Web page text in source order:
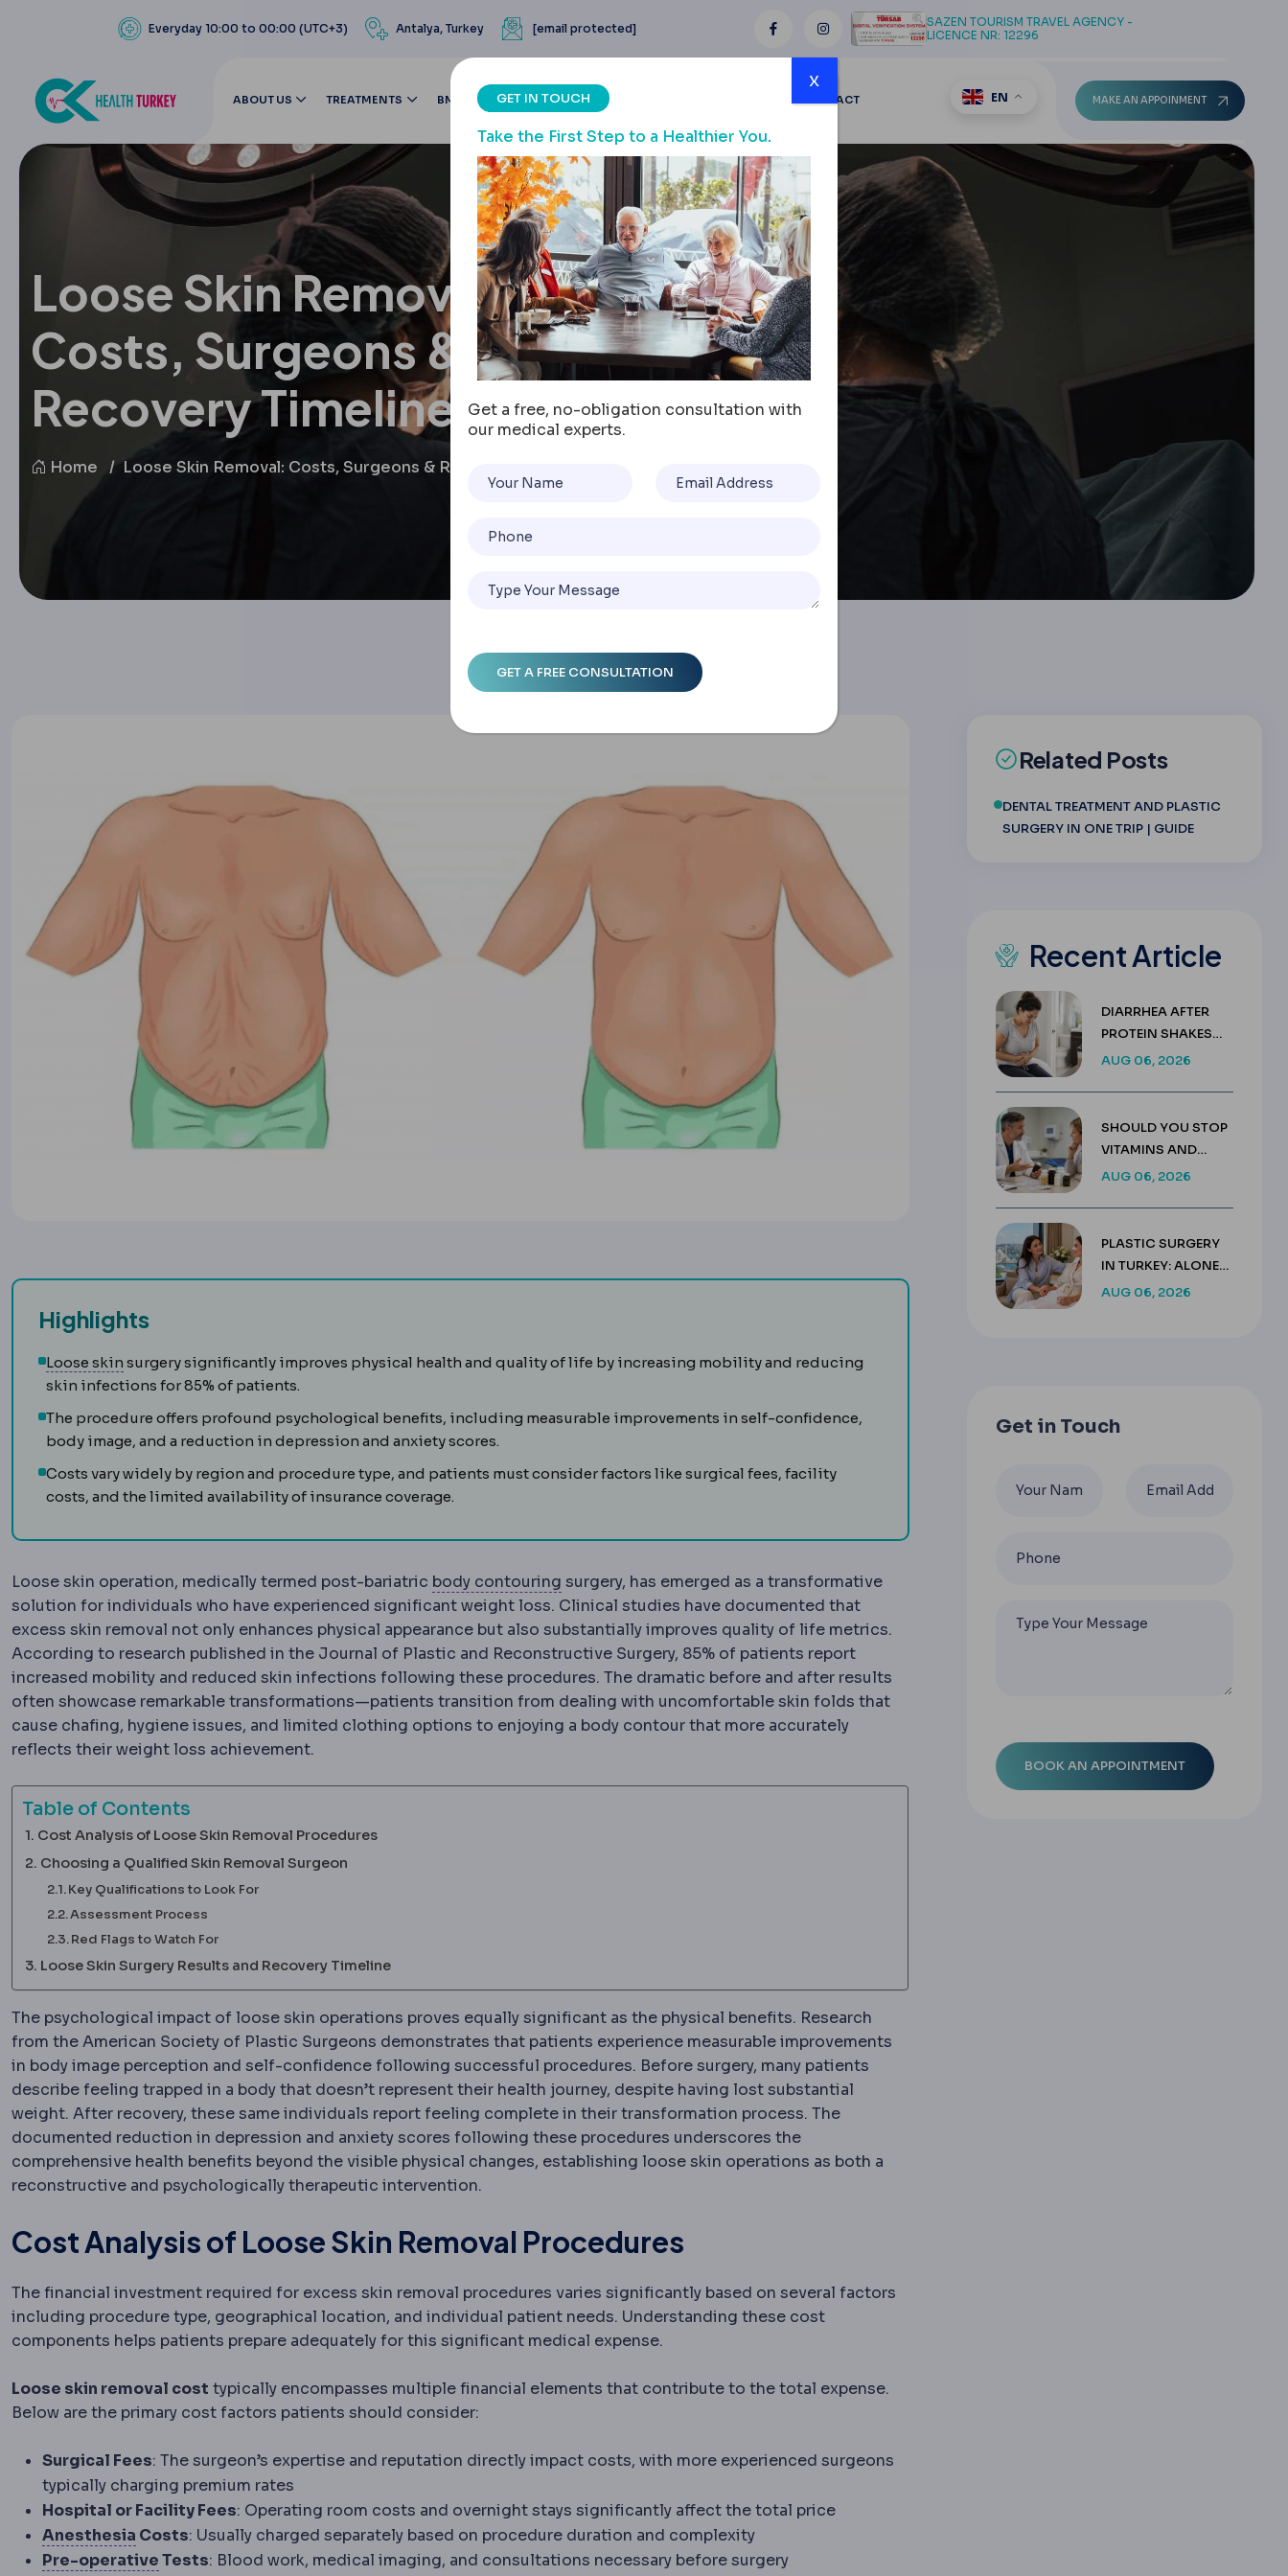
Everyday 10:00 to 00:00 (UTC+3) Antalya, Turkey [email protected]
SAZEN TOURISM TRAVEL AGENCY -
LICENCE NR: 12296
ABOUT US TREATMENTS BMI CALCULATOR BLOGS CONTACT EN MAKE AN APPOINMENT
Loose Skin Removal:
Costs, Surgeons &
Recovery Timelines
Home Loose Skin Removal: Costs, Surgeons & Recovery Timelines
Highlights
Loose skin Skin laxityHow much the skin has lost its ability to retract. Determines whether liposuction alone is enough or skin excision is needed.
surgery significantly improves physical health and quality of life by increasing mobility and reducing
skin infections for 85% of patients.
The procedure offers profound psychological benefits, including measurable improvements in self-confidence,
body image, and a reduction in depression and anxiety scores.
Costs vary widely by region and procedure type, and patients must consider factors like surgical fees, facility
costs, and the limited availability of insurance coverage.
Loose skin operation, medically termed post-bariatric body contouring Body contouringProcedures reshaping the body after major weight loss by removing loose
surgery, has emerged as a transformative
solution for individuals who have experienced significant weight loss. Clinical studies have documented that
excess skin removal not only enhances physical appearance but also substantially improves quality of life metrics.
According to research published in the Journal of Plastic and Reconstructive Surgery, 85% of patients report
increased mobility and reduced skin infections following these procedures. The dramatic before and after results
often showcase remarkable transformations—patients transition from dealing with uncomfortable skin folds that
cause chafing, hygiene issues, and limited clothing options to enjoying a body contour that more accurately
reflects their weight loss achievement.
Table of Contents
Cost Analysis of Loose Skin Removal Procedures
Choosing a Qualified Skin Removal Surgeon
Key Qualifications to Look For
Assessment Process
Red Flags to Watch For
Loose Skin Surgery Results and Recovery Timeline
The psychological impact of loose skin operations proves equally significant as the physical benefits. Research
from the American Society of Plastic Surgeons demonstrates that patients experience measurable improvements
in body image perception and self-confidence following successful procedures. Before surgery, many patients
describe feeling trapped in a body that doesn’t represent their health journey, despite having lost substantial
weight. After recovery, these same individuals report feeling complete in their transformation process. The
documented reduction in depression and anxiety scores following these procedures underscores the
comprehensive health benefits beyond the visible physical changes, establishing loose skin operations as both a
reconstructive and psychologically therapeutic intervention.
Cost Analysis of Loose Skin Removal Procedures
The financial investment required for excess skin removal procedures varies significantly based on several factors
including procedure type, geographical location, and individual patient needs. Understanding these cost
components helps patients prepare adequately for this significant medical expense.
Loose skin removal cost typically encompasses multiple financial elements that contribute to the total expense.
Below are the primary cost factors patients should consider:
Surgical Fees: The surgeon’s expertise and reputation directly impact costs, with more experienced surgeons
typically charging premium rates
Hospital or Facility Fees: Operating room costs and overnight stays significantly affect the total price
Anesthesia AnaesthesiaMedication that prevents pain during a procedure. General anaesthesia puts you fully asleep; local and regional forms numb only
Costs: Usually charged separately based on procedure duration and complexity
Pre-operativePreoperative The period and preparations before surgery, including tests, fasting and medication adjustments.
Tests: Blood work, medical imaging, and consultations necessary before surgery
Related Posts
DENTAL TREATMENT AND PLASTIC
SURGERY IN ONE TRIP | GUIDE
Recent Article
DIARRHEA AFTER
PROTEIN SHAKES
AFTER GASTRIC
AUG 06, 2026
SHOULD YOU STOP
VITAMINS AND
SUPPLEMENTS
AUG 06, 2026
PLASTIC SURGERY
IN TURKEY: ALONE
OR WITH A
AUG 06, 2026
Get in Touch
GET IN TOUCH
Take the First Step to a Healthier You.
Get a free, no-obligation consultation with
our medical experts.
x